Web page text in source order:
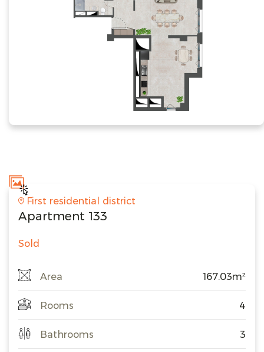
First residential district
Apartment 133
Sold
Area 167.03m²
Rooms 4
Bathrooms 3